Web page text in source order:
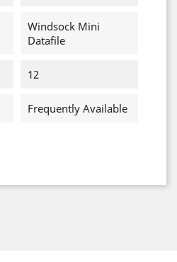
Windsock Mini
Datafile
12
Frequently Available